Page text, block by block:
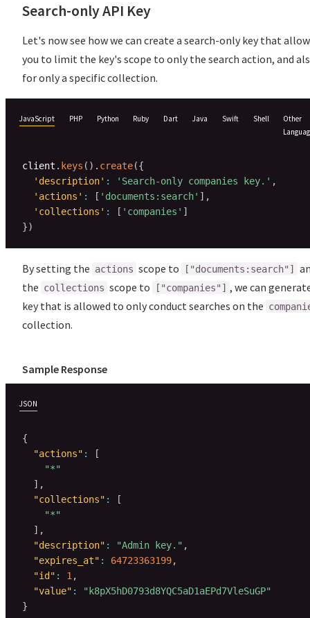
Search-only API Key
Let's now see how we can create a search-only key that
you to limit the key's scope to only the search action, and
for only a specific collection.
JavaScript PHP Python Ruby Dart Java Swift Shell
Other
client . keys ( ) . create({
'description' : 'Search-only companies key.' ,
'actions' : [ 'documents:search' ] ,
'collections' : [ 'companies' ]
})
By setting the actions scope to ["documents:search"]
the collections scope to ["companies"] , we can
key that is allowed to only conduct searches on the
collection.
Sample Response
JSON
{
"actions" :
[
"*"
] ,
"collections" :
[
"*"
] ,
"description" : "Admin key." ,
"expires_at" : 64723363199,
"id" : 1,
"value" :
"k8pX5hD0793d8YQC5aD1aEPd7VleSuGP"
}